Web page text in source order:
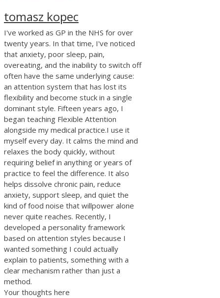
tomasz kopec
I've worked as GP in the NHS for over
twenty years. In that time, I've noticed
that anxiety, poor sleep, pain,
overeating, and the inability to switch off
often have the same underlying cause:
an attention system that has lost its
flexibility and become stuck in a single
dominant style. Fifteen years ago, I
began teaching Flexible Attention
alongside my medical practice.I use it
myself every day. It calms the mind and
relaxes the body quickly, without
requiring belief in anything or years of
practice to feel the difference. It also
helps dissolve chronic pain, reduce
anxiety, support sleep, and quiet the
kind of food noise that willpower alone
never quite reaches. Recently, I
developed a personality framework
based on attention styles because I
wanted something I could actually
explain to patients, something with a
clear mechanism rather than just a
method.
Your thoughts here